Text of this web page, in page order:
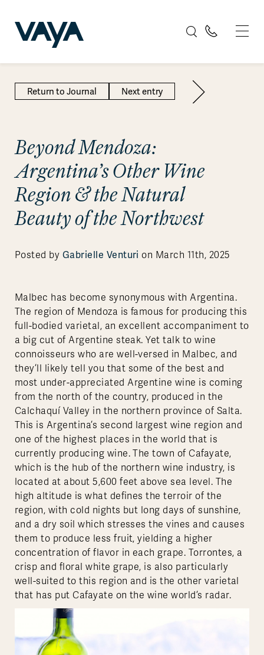
Beyond Mendoza:
Argentina’s Other Wine
Region & the Natural
Beauty of the Northwest
Posted by Gabrielle Venturi on March 11th, 2025
Return to Journal Next entry
Malbec has become synonymous with Argentina.
The region of Mendoza is famous for producing this
full-bodied varietal, an excellent accompaniment to
a big cut of Argentine steak. Yet talk to wine
connoisseurs who are well-versed in Malbec, and
they’ll likely tell you that some of the best and
most under-appreciated Argentine wine is coming
from the north of the country, produced in the
Calchaquí Valley in the northern province of Salta.
This is Argentina’s second largest wine region and
one of the highest places in the world that is
currently producing wine. The town of Cafayate,
which is the hub of the northern wine industry, is
located at about 5,600 feet above sea level. The
high altitude is what defines the terroir of the
region, with cold nights but long days of sunshine,
and a dry soil which stresses the vines and causes
them to produce less fruit, yielding a higher
concentration of flavor in each grape. Torrontes, a
crisp and floral white grape, is also particularly
well-suited to this region and is the other varietal
that has put Cafayate on the wine world’s radar.